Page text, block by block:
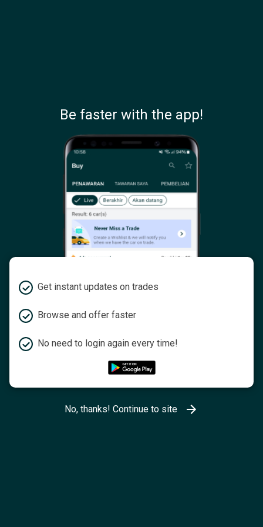
Be faster with the app!
Get instant updates on trades
Browse and offer faster
No need to login again every time!
No, thanks! Continue to site